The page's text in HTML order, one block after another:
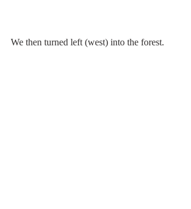
We then turned left (west) into the forest.